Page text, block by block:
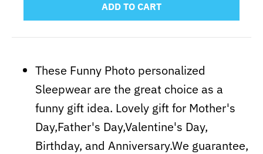
ADD TO CART
These Funny Photo personalized
Sleepwear are the great choice as a
funny gift idea. Lovely gift for Mother's
Day,Father's Day,Valentine's Day,
Birthday, and Anniversary.We guarantee,